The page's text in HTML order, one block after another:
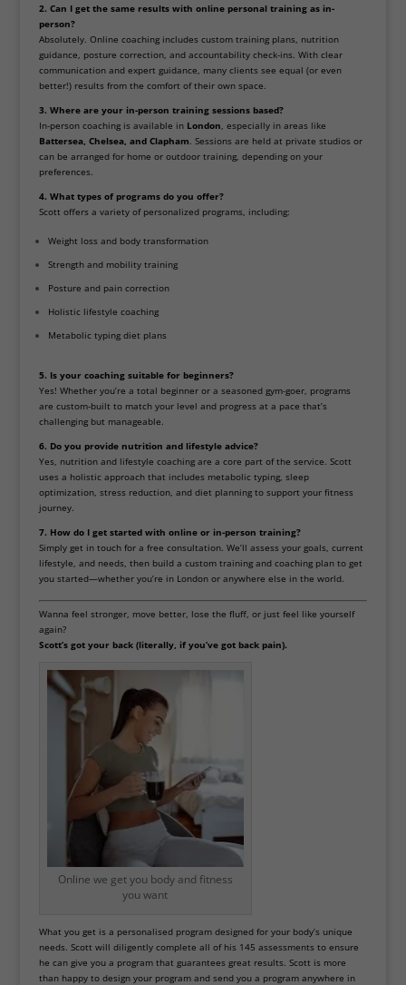
2. Can I get the same results with online personal training as in-
person?
Absolutely. Online coaching includes custom training plans, nutrition
guidance, posture correction, and accountability check-ins. With clear
communication and expert guidance, many clients see equal (or even
better!) results from the comfort of their own space.
3. Where are your in-person training sessions based?
In-person coaching is available in London , especially in areas like
Battersea, Chelsea, and Clapham . Sessions are held at private studios or
can be arranged for home or outdoor training, depending on your
preferences.
4. What types of programs do you offer?
Scott offers a variety of personalized programs, including:
Weight loss and body transformation
Strength and mobility training
Posture and pain correction
Holistic lifestyle coaching
Metabolic typing diet plans
5. Is your coaching suitable for beginners?
Yes! Whether you’re a total beginner or a seasoned gym-goer, programs
are custom-built to match your level and progress at a pace that’s
challenging but manageable.
6. Do you provide nutrition and lifestyle advice?
Yes, nutrition and lifestyle coaching are a core part of the service. Scott
uses a holistic approach that includes metabolic typing, sleep
optimization, stress reduction, and diet planning to support your fitness
journey.
7. How do I get started with online or in-person training?
Simply get in touch for a free consultation. We’ll assess your goals, current
lifestyle, and needs, then build a custom training and coaching plan to get
you started—whether you’re in London or anywhere else in the world.
Wanna feel stronger, move better, lose the fluff, or just feel like yourself
again?
Scott’s got your back (literally, if you’ve got back pain).
Online we get you body and fitness
you want
What you get is a personalised program designed for your body’s unique
needs. Scott will diligently complete all of his 145 assessments to ensure
he can give you a program that guarantees great results. Scott is more
than happy to design your program and send you a program anywhere in